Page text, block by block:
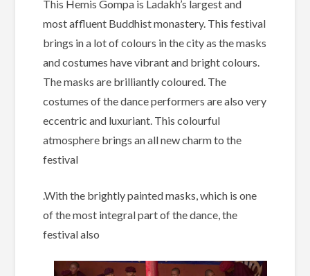
This Hemis Gompa is Ladakh’s largest and
most affluent Buddhist monastery. This festival
brings in a lot of colours in the city as the masks
and costumes have vibrant and bright colours.
The masks are brilliantly coloured. The
costumes of the dance performers are also very
eccentric and luxuriant. This colourful
atmosphere brings an all new charm to the
festival
.With the brightly painted masks, which is one
of the most integral part of the dance, the
festival also